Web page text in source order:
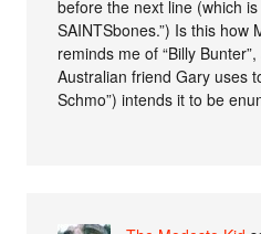
before the next line (which
SAINTSbones.”) Is this how
reminds me of “Billy
Australian friend Gary uses
Schmo”) intends it to be